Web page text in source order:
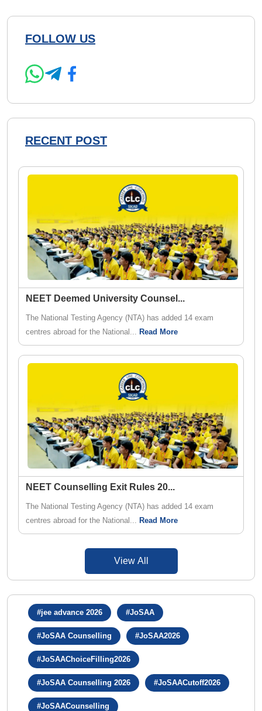
FOLLOW US
RECENT POST
NEET Deemed University Counsel ...
The National Testing Agency (NTA) has added 14 exam
centres abroad for the National... Read More
NEET Counselling Exit Rules 20...
The National Testing Agency (NTA) has added 14 exam
centres abroad for the National... Read More
View All
#jee advance 2026 #JoSAA
#JoSAA Counselling #JoSAA2026
#JoSAAChoiceFilling2026
#JoSAA Counselling 2026 #JoSAACutoff2026
#JoSAACounselling